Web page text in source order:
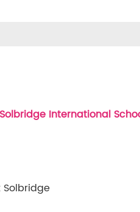
International
Solbridge